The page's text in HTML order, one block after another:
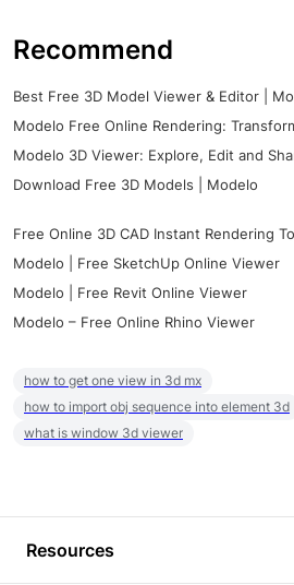
Recommend
Best Free 3D Model Viewer & Editor |
Modelo Free Online Rendering:
Modelo 3D Viewer: Explore, Edit and
Download Free 3D Models | Modelo
Free Online 3D CAD Instant Rendering
Modelo | Free SketchUp Online Viewer
Modelo | Free Revit Online Viewer
Modelo – Free Online Rhino Viewer
how to get one view in 3d mx
how to import obj sequence into element 3d
what is window 3d viewer
Resources